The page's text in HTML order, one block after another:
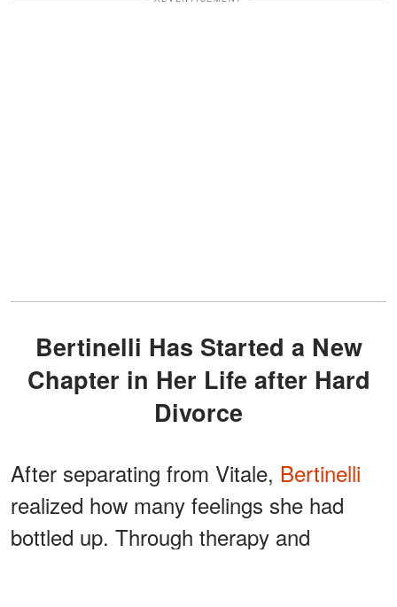
Bertinelli Has Started a New
Chapter in Her Life after Hard
Divorce
After separating from Vitale, Bertinelli
realized how many feelings she had
bottled up. Through therapy and